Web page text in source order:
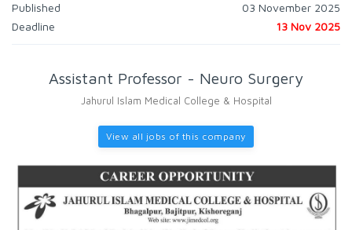
Published
03 November 2025
Deadline
13 Nov 2025
Assistant Professor - Neuro Surgery
Jahurul Islam Medical College & Hospital
View all jobs of this company